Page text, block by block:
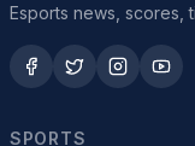
Esports news, scores,
SPORTS